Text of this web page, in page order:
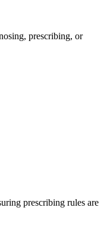
prescribing, or
prescribing rules are